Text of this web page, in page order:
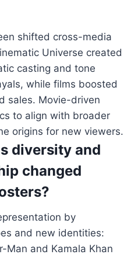
shifted cross-media
Universe created
casting and tone
while films boosted
sales. Movie-driven
to align with broader
origins for new viewers.
diversity and
changed
by
and new identities:
Man and Kamala Khan